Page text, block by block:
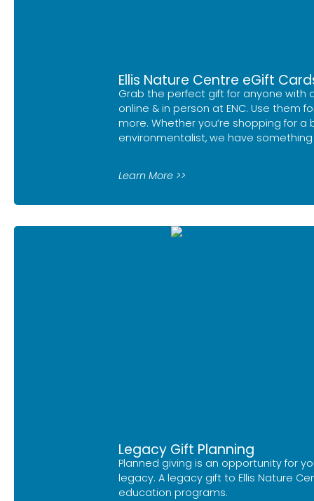
Ellis Nature Centre eGift
Grab the perfect gift for anyone with
online & in person at ENC. Use them
more. Whether you’re shopping for
environmentalist, we have
Learn More >>
Legacy Gift Planning
Planned giving is an opportunity for
legacy. A legacy gift to Ellis Nature
education programs.